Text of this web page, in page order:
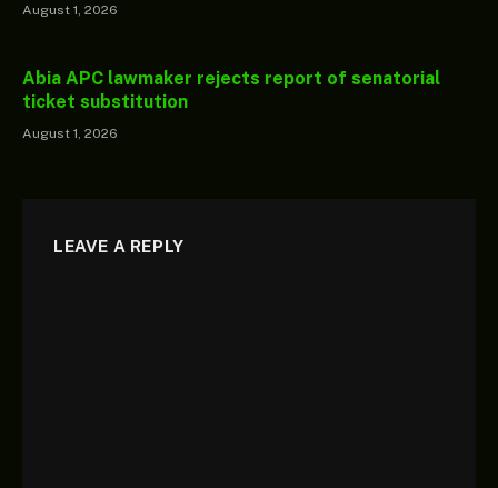
August 1, 2026
Abia APC lawmaker rejects report of senatorial
ticket substitution
August 1, 2026
LEAVE A REPLY